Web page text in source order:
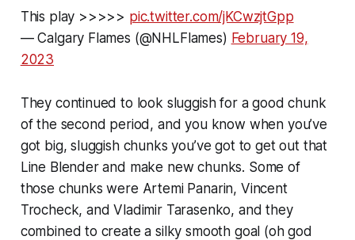
This play >>>>> pic.twitter.com/jKCwzjtGpp
— Calgary Flames (@NHLFlames) February 19,
2023
They continued to look sluggish for a good chunk
of the second period, and you know when you’ve
got big, sluggish chunks you’ve got to get out that
Line Blender and make new chunks. Some of
those chunks were Artemi Panarin, Vincent
Trocheck, and Vladimir Tarasenko, and they
combined to create a silky smooth goal (oh god